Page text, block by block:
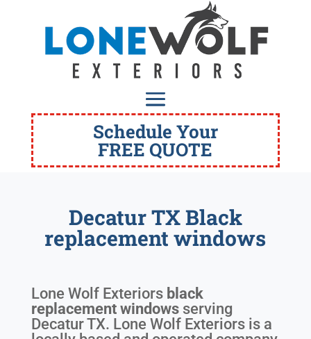
Schedule Your
FREE QUOTE
Decatur TX Black
replacement windows
Lone Wolf Exteriors black
replacement windowsserving
Decatur TX. Lone Wolf Exteriors is a